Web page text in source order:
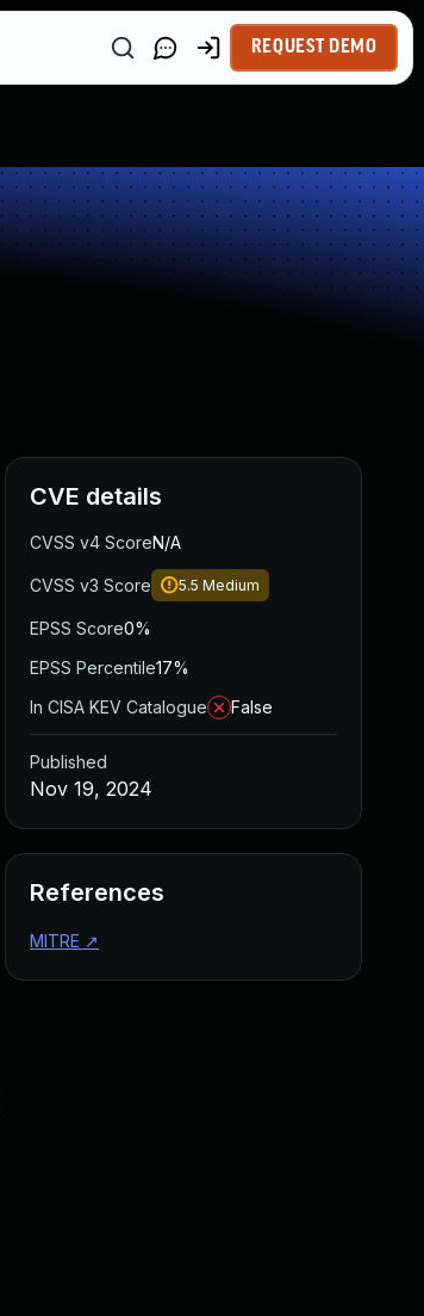
REQUEST DEMO
CVE details
CVSS v4 ScoreN/A
CVSS v3 Score 5.5 Medium
EPSS Score0%
EPSS Percentile17%
In CISA KEV Catalogue
False
Published
Nov 19, 2024
References
MITRE ↗